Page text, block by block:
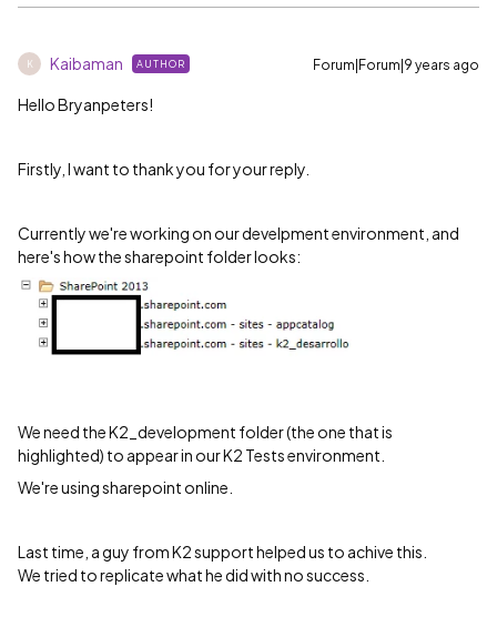
K Kaibaman AUTHOR Forum|Forum|9 years ago
Hello Bryanpeters!
Firstly, I want to thank you for your reply.
Currently we're working on our develpment environment, and
here's how the sharepoint folder looks:
We need the K2_development folder (the one that is
highlighted) to appear in our K2 Tests environment.
We're using sharepoint online.
Last time, a guy from K2 support helped us to achive this.
We tried to replicate what he did with no success.